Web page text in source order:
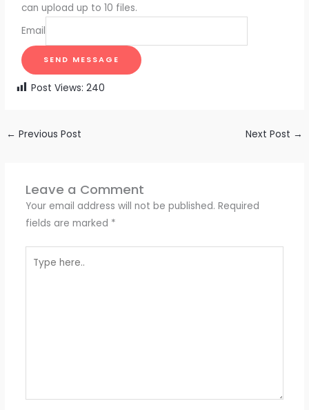
can upload up to 10 files.
Email
SEND MESSAGE
Post Views: 240
← Previous Post Next Post →
Leave a Comment
Your email address will not be published. Required
fields are marked *
here..